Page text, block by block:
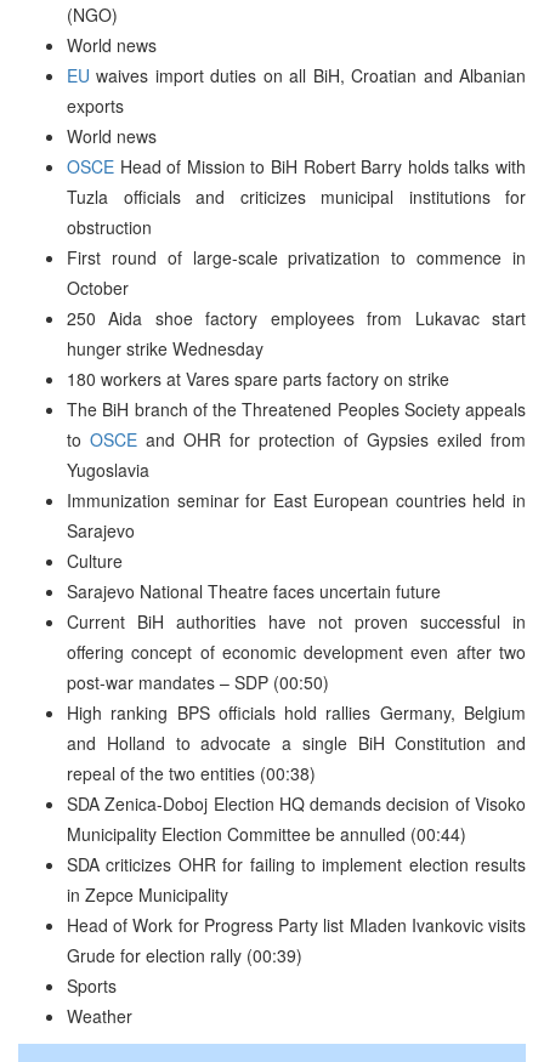
(NGO)
World news
EU waives import duties on all BiH, Croatian and Albanian
exports
World news
OSCE Head of Mission to BiH Robert Barry holds talks with
Tuzla officials and criticizes municipal institutions for
obstruction
First round of large-scale privatization to commence in
October
250 Aida shoe factory employees from Lukavac start
hunger strike Wednesday
180 workers at Vares spare parts factory on strike
The BiH branch of the Threatened Peoples Society appeals
to OSCE and OHR for protection of Gypsies exiled from
Yugoslavia
Immunization seminar for East European countries held in
Sarajevo
Culture
Sarajevo National Theatre faces uncertain future
Current BiH authorities have not proven successful in
offering concept of economic development even after two
post-war mandates – SDP (00:50)
High ranking BPS officials hold rallies Germany, Belgium
and Holland to advocate a single BiH Constitution and
repeal of the two entities (00:38)
SDA Zenica-Doboj Election HQ demands decision of Visoko
Municipality Election Committee be annulled (00:44)
SDA criticizes OHR for failing to implement election results
in Zepce Municipality
Head of Work for Progress Party list Mladen Ivankovic visits
Grude for election rally (00:39)
Sports
Weather